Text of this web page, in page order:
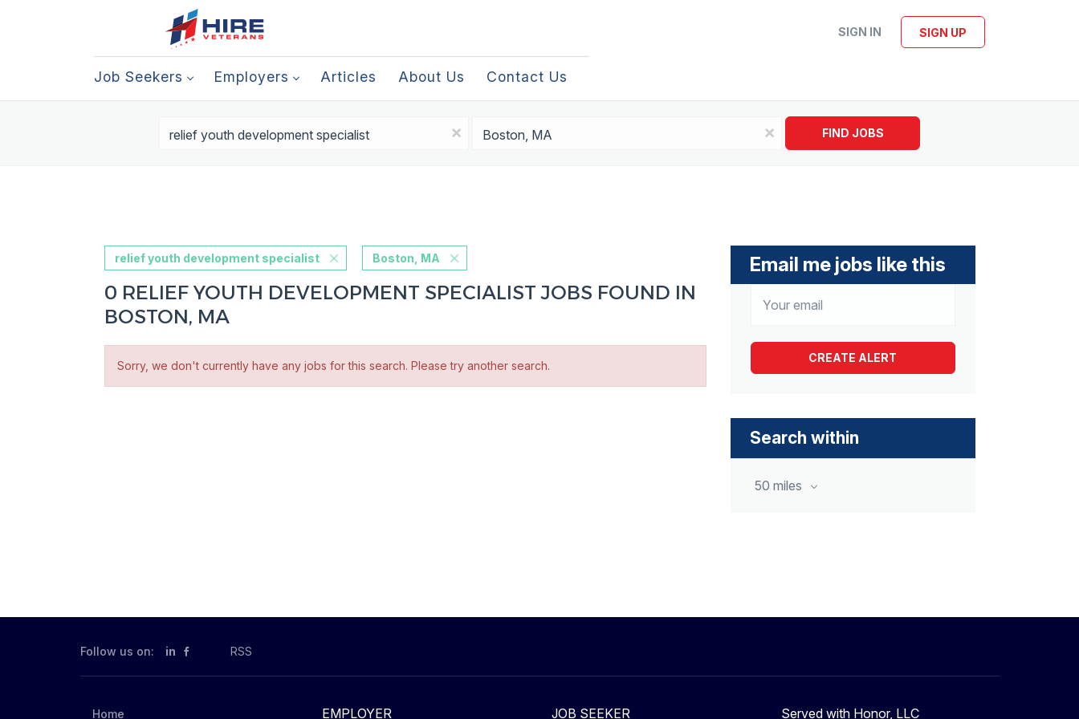
SIGN IN SIGN UP
Job Seekers Employers Articles About Us Contact Us
x x FIND JOBS
Email me jobs like this
Search within
50 miles
relief youth development specialist Boston, MA
0 RELIEF YOUTH DEVELOPMENT SPECIALIST JOBS FOUND IN
BOSTON, MA
Sorry, we don't currently have any jobs for this search. Please try another search.
Follow us on: in RSS
Home EMPLOYER JOB SEEKER Served with Honor, LLC